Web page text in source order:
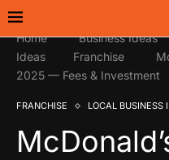
Home Business Ideas
Ideas
Franchise
2025 — Fees & Investment
FRANCHISE LOCAL BUSINESS